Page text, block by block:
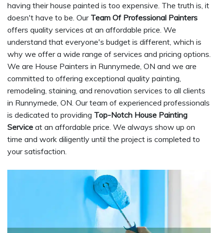
having their house painted is too expensive. The truth is, it
doesn't have to be. Our Team Of Professional Painters
offers quality services at an affordable price. We
understand that everyone's budget is different, which is
why we offer a wide range of services and pricing options.
We are House Painters in Runnymede, ON and we are
committed to offering exceptional quality painting,
remodeling, staining, and renovation services to all clients
in Runnymede, ON. Our team of experienced professionals
is dedicated to providing Top-Notch House Painting
Service at an affordable price. We always show up on
time and work diligently until the project is completed to
your satisfaction.